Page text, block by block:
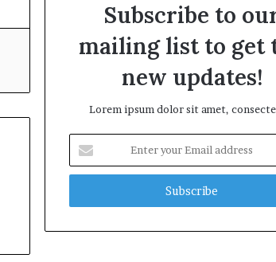
Subscribe to
mailing list to get
new updates!
Lorem ipsum dolor sit amet,
your
Email